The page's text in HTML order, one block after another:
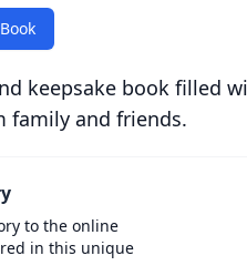
keepsake book filled
family and friends.
to the online
in this unique